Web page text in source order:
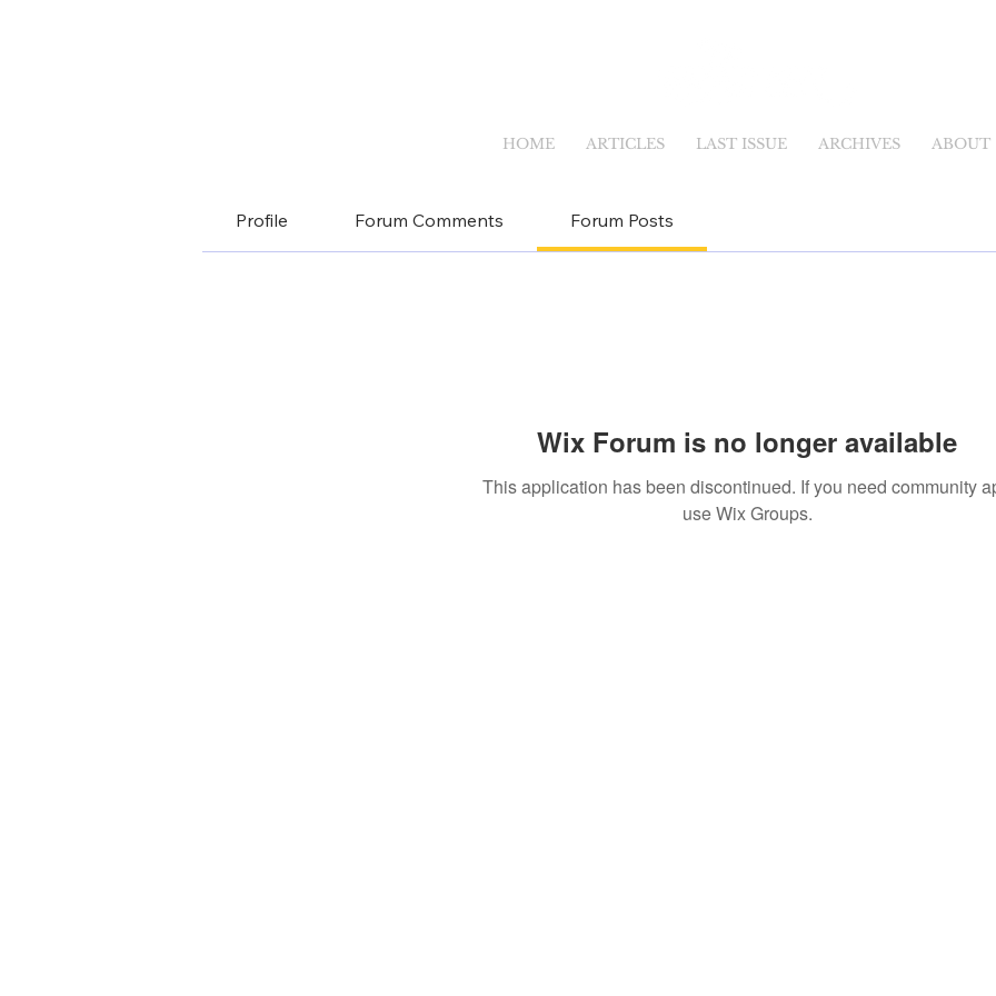
HOME ARTICLES LAST ISSUE ARCHIVES ABOUT
Profile Forum Comments Forum Posts
Wix Forum is no longer available
This application has been discontinued. If you need community
use Wix Groups.